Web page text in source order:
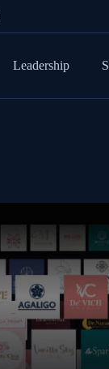
Leadership